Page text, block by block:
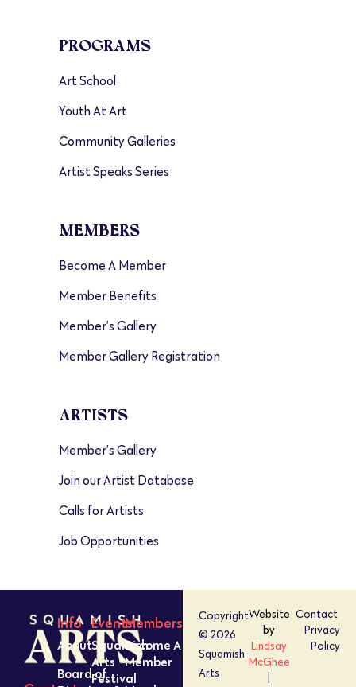
PROGRAMS
Art School
Youth At Art
Community Galleries
Artist Speaks Series
MEMBERS
Become A Member
Member Benefits
Member’s Gallery
Member Gallery Registration
ARTISTS
Member’s Gallery
Join our Artist Database
Calls for Artists
Job Opportunities
Info
About
Board of
Events
Squamish
Arts
Festival
Members
Become A
Member
Copyright
© 2026
Squamish
Arts
Website
by
Lindsay
McGhee
Contact
Privacy
Policy